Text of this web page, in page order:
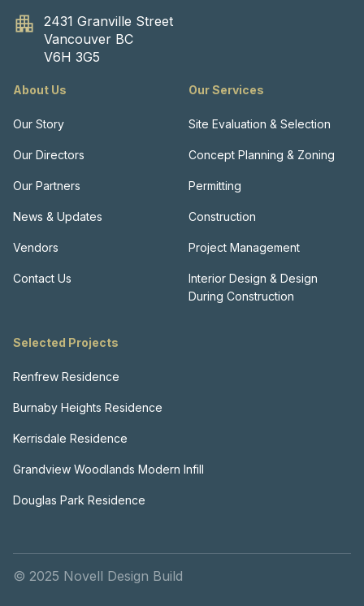
2431 Granville Street
Vancouver BC
V6H 3G5
About Us
Our Story
Our Directors
Our Partners
News & Updates
Vendors
Contact Us
Our Services
Site Evaluation & Selection
Concept Planning & Zoning
Permitting
Construction
Project Management
Interior Design & Design
During Construction
Selected Projects
Renfrew Residence
Burnaby Heights Residence
Kerrisdale Residence
Grandview Woodlands Modern Infill
Douglas Park Residence
© 2025 Novell Design Build